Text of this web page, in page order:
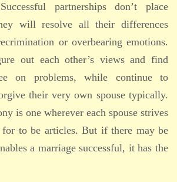
partnerships don’t place
will resolve all their differences
or overbearing emotions.
out each other’s views and find
on problems, while continue to
their very own spouse typically.
is one wherever each spouse strives
to be articles. But if there may be
a marriage successful, it has the